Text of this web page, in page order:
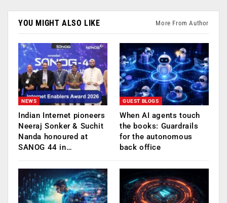
YOU MIGHT ALSO LIKE More From Author
NEWS
Indian Internet pioneers
Neeraj Sonker & Suchit
Nanda honoured at
SANOG 44 in…
GUEST BLOGS
When AI agents touch
the books: Guardrails
for the autonomous
back office